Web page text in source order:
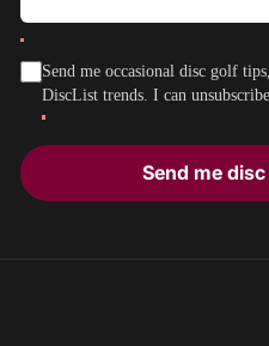
Send me occasional disc golf
DiscList trends. I can
Send me